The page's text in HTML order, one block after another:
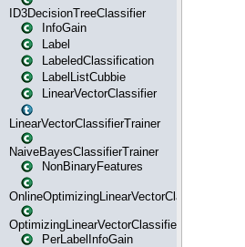
ID3DecisionTreeClassifier
InfoGain
Label
LabeledClassification
LabelListCubbie
LinearVectorClassifier
LinearVectorClassifierTrainer
NaiveBayesClassifierTrainer
NonBinaryFeatures
OnlineOptimizingLinearVectorClassifierTrainer
OptimizingLinearVectorClassifierTrainer
PerLabelInfoGain